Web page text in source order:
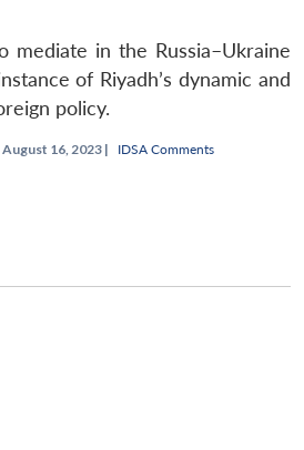
mediate in the Russia–Ukraine
of Riyadh’s dynamic and
policy.
August 16, 2023 | IDSA Comments